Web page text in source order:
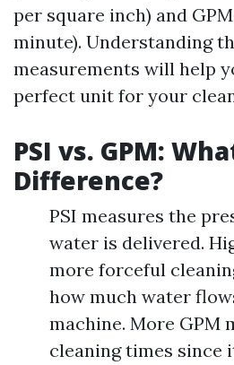
per square inch) and
minute). Understanding
measurements will help
perfect unit for your
PSI vs. GPM:
Difference?
PSI measures the
water is delivered.
more forceful
how much water
machine. More GPM
cleaning times since